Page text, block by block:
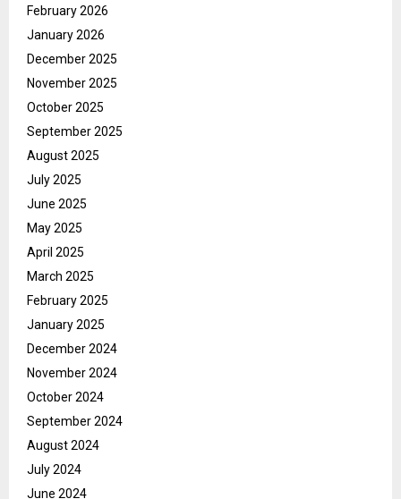
February 2026
January 2026
December 2025
November 2025
October 2025
September 2025
August 2025
July 2025
June 2025
May 2025
April 2025
March 2025
February 2025
January 2025
December 2024
November 2024
October 2024
September 2024
August 2024
July 2024
June 2024